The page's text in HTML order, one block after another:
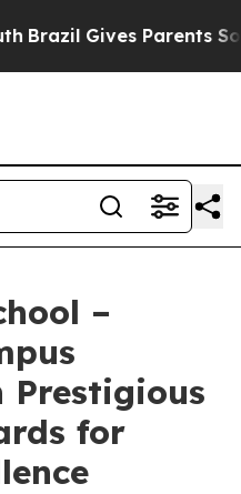
Gives Parents
–
Prestigious
for